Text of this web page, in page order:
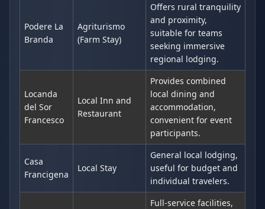
Podere La
Branda
Agriturismo
(Farm Stay)
Offers rural tranquility
and proximity,
suitable for teams
seeking immersive
regional lodging.
Locanda
del Sor
Francesco
Local Inn and
Restaurant
Provides combined
local dining and
accommodation,
convenient for event
participants.
Casa
Francigena
Local Stay
General local lodging,
useful for budget and
individual travelers.
Full-service facilities,